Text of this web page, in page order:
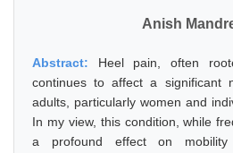
Anish
Abstract: Heel pain, often
continues to affect a significant
adults, particularly women and
In my view, this condition, while
a profound effect on